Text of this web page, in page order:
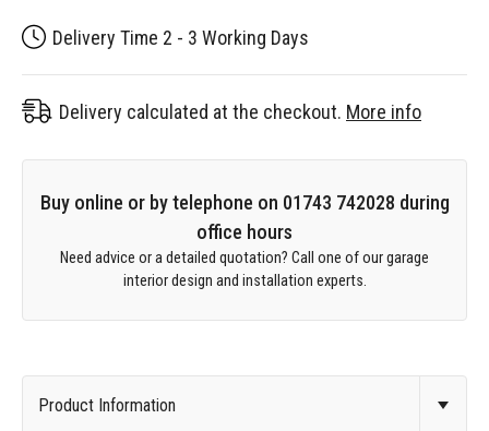
Delivery Time 2 - 3 Working Days
Delivery calculated at the checkout. More info
Buy online or by telephone on 01743 742028 during
office hours
Need advice or a detailed quotation? Call one of our garage
interior design and installation experts.